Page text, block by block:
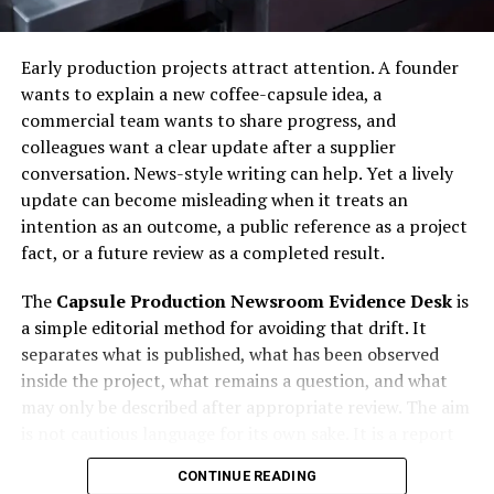
technological assistance.
Future Outlook
Personalized Search Experiences
AI will continue driving greater personalization.
Smarter Content Recommendations
Advanced systems will improve content discovery.
Enhanced Analytics
Businesses will gain deeper insights into audience
behavior.
quote so a model choice that matches the destination
model label.
Identity and Wear Checks for
Komatsu Pc200 Export
Start the identity check with emission tier, then
compare the same view against wear marks around the
counterweight. Measure what can be measured: track
width, overall height, bucket size, stick length, and
attachment pins. Clean panel photos mean little unless
the same machine appears in the walk-around.
work should test the story in both directions. If the hour
reading looks low, review pedal wear and undercarriage
Early production projects attract attention. A founder
wants to explain a new coffee-capsule idea, a
commercial team wants to share progress, and
colleagues want a clear update after a supplier
conversation. News-style writing can help. Yet a lively
update can become misleading when it treats an
intention as an outcome, a public reference as a project
fact, or a future review as a completed result.
The Capsule Production Newsroom Evidence Deskis
a simple editorial method for avoiding that drift. It
separates what is published, what has been observed
inside the project, what remains a question, and what
may only be described after appropriate review. The aim
that readers can trust because every statement has a
visible status.
CONTINUE READING